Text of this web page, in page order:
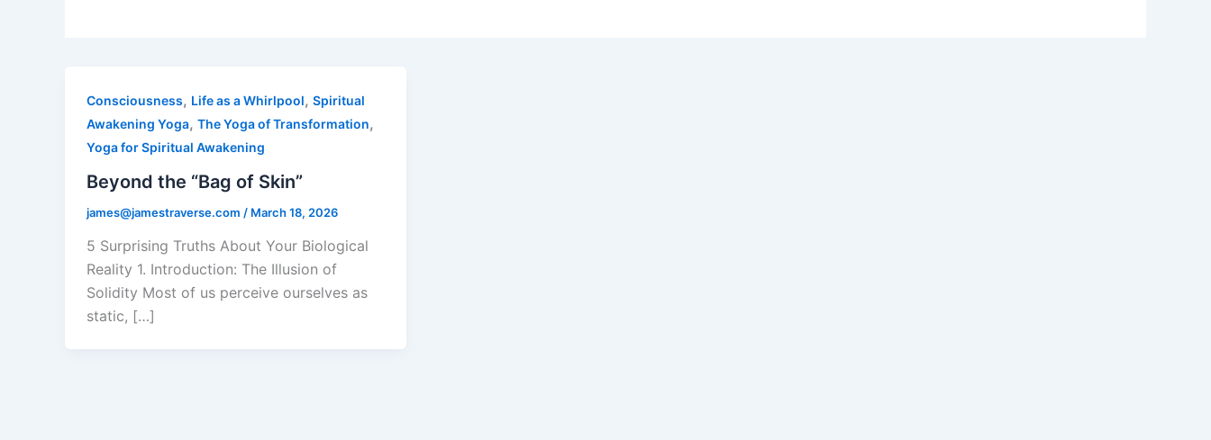
Consciousness, Life as a Whirlpool, Spiritual
Awakening Yoga, The Yoga of Transformation,
Yoga for Spiritual Awakening
Beyond the “Bag of Skin”
james@jamestraverse.com / March 18, 2026
5 Surprising Truths About Your Biological
Reality 1. Introduction: The Illusion of
Solidity Most of us perceive ourselves as
static, […]